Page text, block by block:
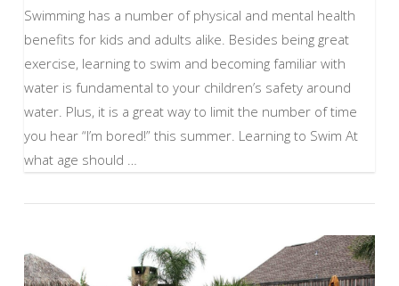
Swimming has a number of physical and mental health
benefits for kids and adults alike. Besides being great
exercise, learning to swim and becoming familiar with
water is fundamental to your children’s safety around
water. Plus, it is a great way to limit the number of time
you hear “I’m bored!” this summer. Learning to Swim At
what age should …